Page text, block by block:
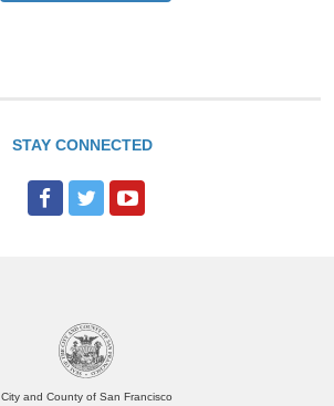
STAY CONNECTED
City and County of San Francisco